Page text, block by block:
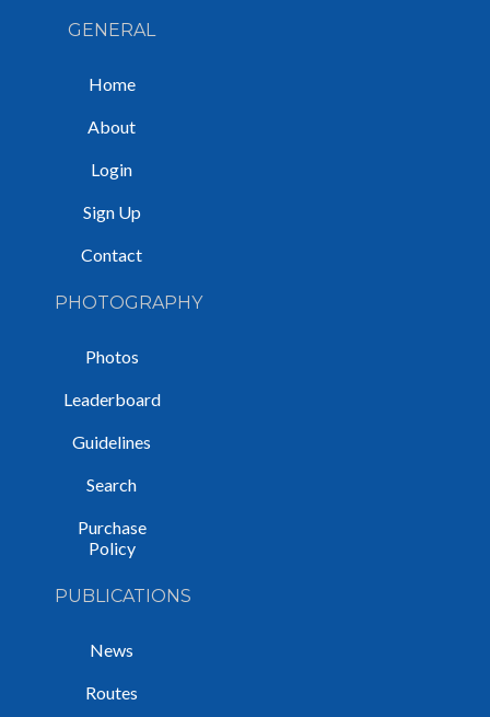
GENERAL
Home
About
Login
Sign Up
Contact
PHOTOGRAPHY
Photos
Leaderboard
Guidelines
Search
Purchase
Policy
PUBLICATIONS
News
Routes